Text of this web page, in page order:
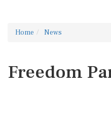
Home News
Freedom